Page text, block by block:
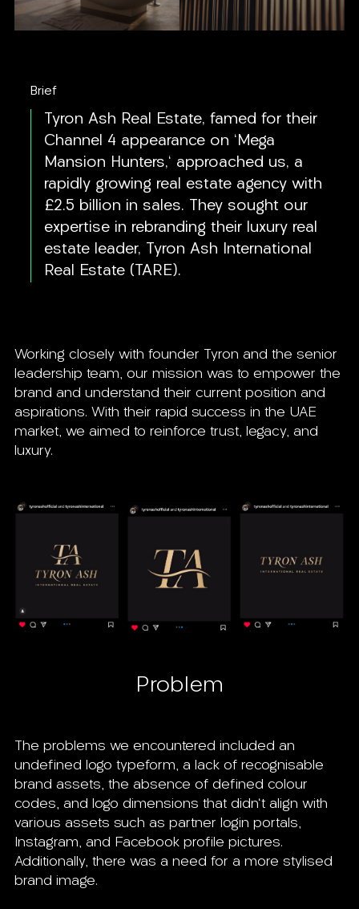
Brief
Tyron Ash Real Estate, famed for their
Channel 4 appearance on 'Mega
Mansion Hunters,' approached us, a
rapidly growing real estate agency with
£2.5 billion in sales. They sought our
expertise in rebranding their luxury real
estate leader, Tyron Ash International
Real Estate (TARE).
Working closely with founder Tyron and the senior
leadership team, our mission was to empower the
brand and understand their current position and
aspirations. With their rapid success in the UAE
market, we aimed to reinforce trust, legacy, and
luxury.
Problem
The problems we encountered included an
undefined logo typeform, a lack of recognisable
brand assets, the absence of defined colour
codes, and logo dimensions that didn't align with
various assets such as partner login portals,
Instagram, and Facebook profile pictures.
Additionally, there was a need for a more stylised
brand image.